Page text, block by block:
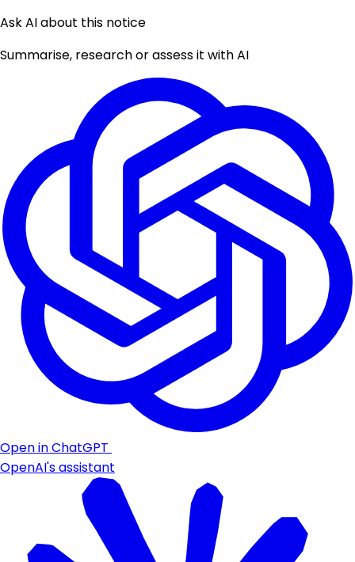
Ask AI about this notice
Summarise, research or assess it with AI
Open in ChatGPT
OpenAI's assistant